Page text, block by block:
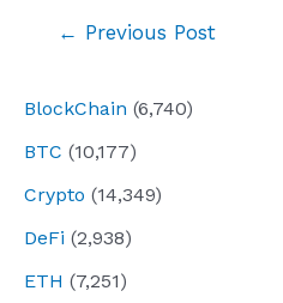
BlockChain (6,740)
BTC (10,177)
Crypto (14,349)
DeFi (2,938)
ETH (7,251)
← Previous Post